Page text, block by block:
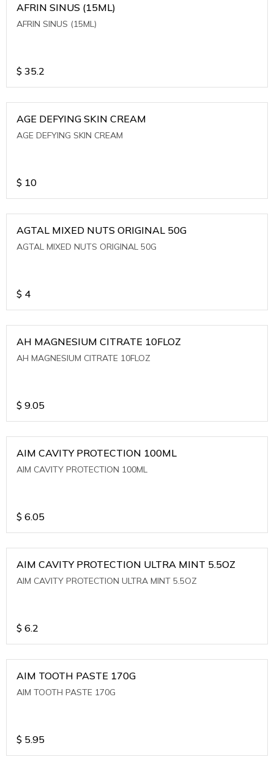
AFRIN SINUS (15ML)
AFRIN SINUS (15ML)
$ 35.2
AGE DEFYING SKIN CREAM
AGE DEFYING SKIN CREAM
$ 10
AGTAL MIXED NUTS ORIGINAL 50G
AGTAL MIXED NUTS ORIGINAL 50G
$ 4
AH MAGNESIUM CITRATE 10FLOZ
AH MAGNESIUM CITRATE 10FLOZ
$ 9.05
AIM CAVITY PROTECTION 100ML
AIM CAVITY PROTECTION 100ML
$ 6.05
AIM CAVITY PROTECTION ULTRA MINT 5.5OZ
AIM CAVITY PROTECTION ULTRA MINT 5.5OZ
$ 6.2
AIM TOOTH PASTE 170G
AIM TOOTH PASTE 170G
$ 5.95